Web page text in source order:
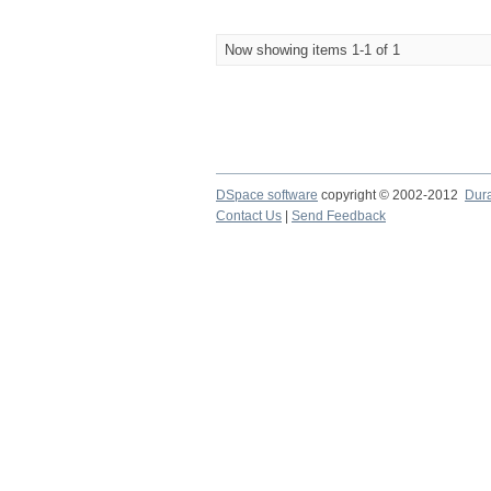
Now showing items 1-1 of 1
DSpace software copyright © 2002-2012
Contact Us
Send Feedback